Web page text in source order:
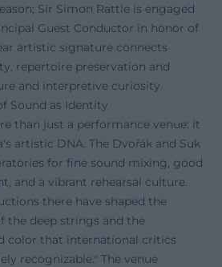
Sir Simon Rattle is engaged
Guest Conductor in honor of
artistic signature connects
repertoire preservation and
and interpretive curiosity.
Sound as Identity
than just a performance venue: it
artistic DNA. The Dvořák and Suk
for fine sound mixing, good
and a vibrant rehearsal culture.
there have shaped the
the deep strings and the
color that international critics
recognizable." The venue